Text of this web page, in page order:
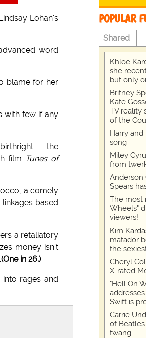
Lohan's
word
blame for her
with few if any
-- the
film Tunes of
a comely
based
a retaliatory
money isn't
(One in 26.)
rages and
POPULAR
Shared
Khloe
she
but only
Britney
Kate
TV reality
of the
Harry
song
Miley
from
Anderson
Spears
The most
Wheels"
viewers!
Kim
matador
the
Cheryl
X-rated
"Hell On
Swift is
Carrie
of
twang